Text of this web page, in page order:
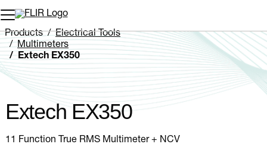
Unread messages
Remove
Add to cart
Added to cart
Products
Electrical Tools
Multimeters
Extech EX350
Extech EX350
11 Function True RMS Multimeter + NCV